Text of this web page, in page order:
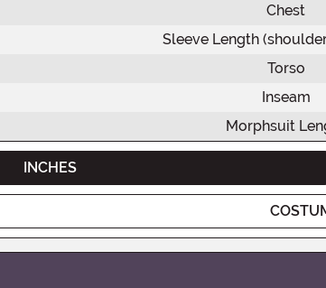
Chest
Sleeve Length
Torso
Inseam
Morphsuit
INCHES